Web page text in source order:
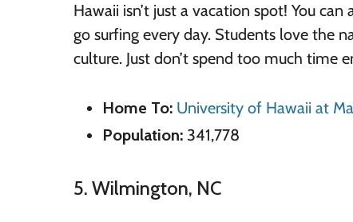
Hawaii isn’t just a vacation spot! You
go surfing every day. Students love the
culture. Just don’t spend too much time
Home To: University of Hawaii at
Population: 341,778
5. Wilmington, NC